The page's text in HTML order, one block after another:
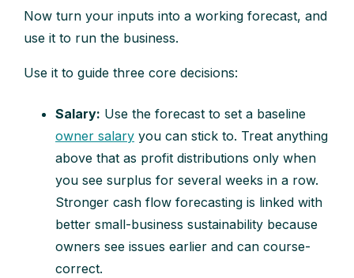
Now turn your inputs into a working forecast, and
use it to run the business.
Use it to guide three core decisions:
Salary: Use the forecast to set a baseline
owner salary you can stick to. Treat anything
above that as profit distributions only when
you see surplus for several weeks in a row.
Stronger cash flow forecasting is linked with
better small-business sustainability because
owners see issues earlier and can course-
correct.